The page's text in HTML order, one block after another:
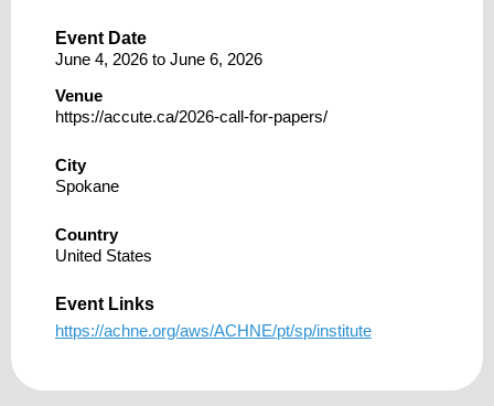
Event Date
June 4, 2026 to June 6, 2026
Venue
https://accute.ca/2026-call-for-papers/
City
Spokane
Country
United States
Event Links
https://achne.org/aws/ACHNE/pt/sp/institute